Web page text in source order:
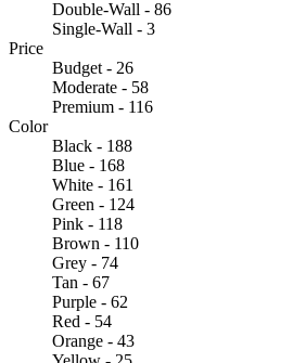
Double-Wall - 86
Single-Wall - 3
Price
Budget - 26
Moderate - 58
Premium - 116
Color
Black - 188
Blue - 168
White - 161
Green - 124
Pink - 118
Brown - 110
Grey - 74
Tan - 67
Purple - 62
Red - 54
Orange - 43